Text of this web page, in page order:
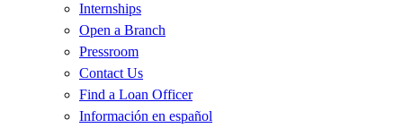
Internships
Open a Branch
Pressroom
Contact Us
Find a Loan Officer
Información en español